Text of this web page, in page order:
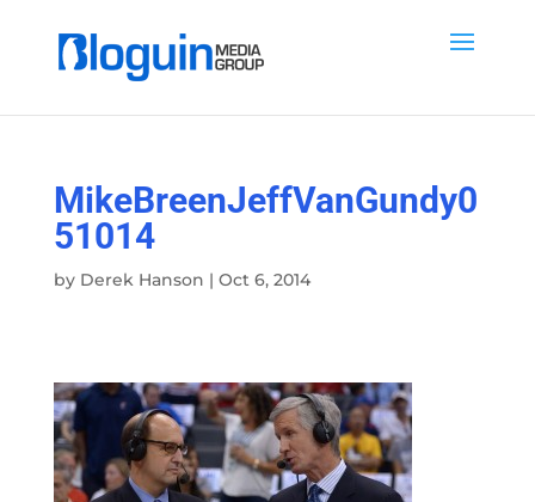
MikeBreenJeffVanGundy0
51014
by Derek Hanson | Oct 6, 2014